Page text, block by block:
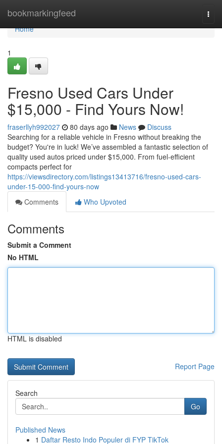
bookmarkingfeed
Home
Home
1
Fresno Used Cars Under
$15,000 - Find Yours Now!
fraserllyh992027 80 days ago News
Discuss
Searching for a reliable vehicle in Fresno without breaking the
budget? You're in luck! We’ve assembled a fantastic selection of
quality used autos priced under $15,000. From fuel-efficient
compacts perfect for
https://viewsdirectory.com/listings13413716/fresno-used-cars-
under-15-000-find-yours-now
Comments
Who Upvoted
Comments
Submit a Comment
No HTML
HTML is disabled
Report Page
Search
Go
Published News
1 Daftar Resto Indo Populer di FYP TikTok